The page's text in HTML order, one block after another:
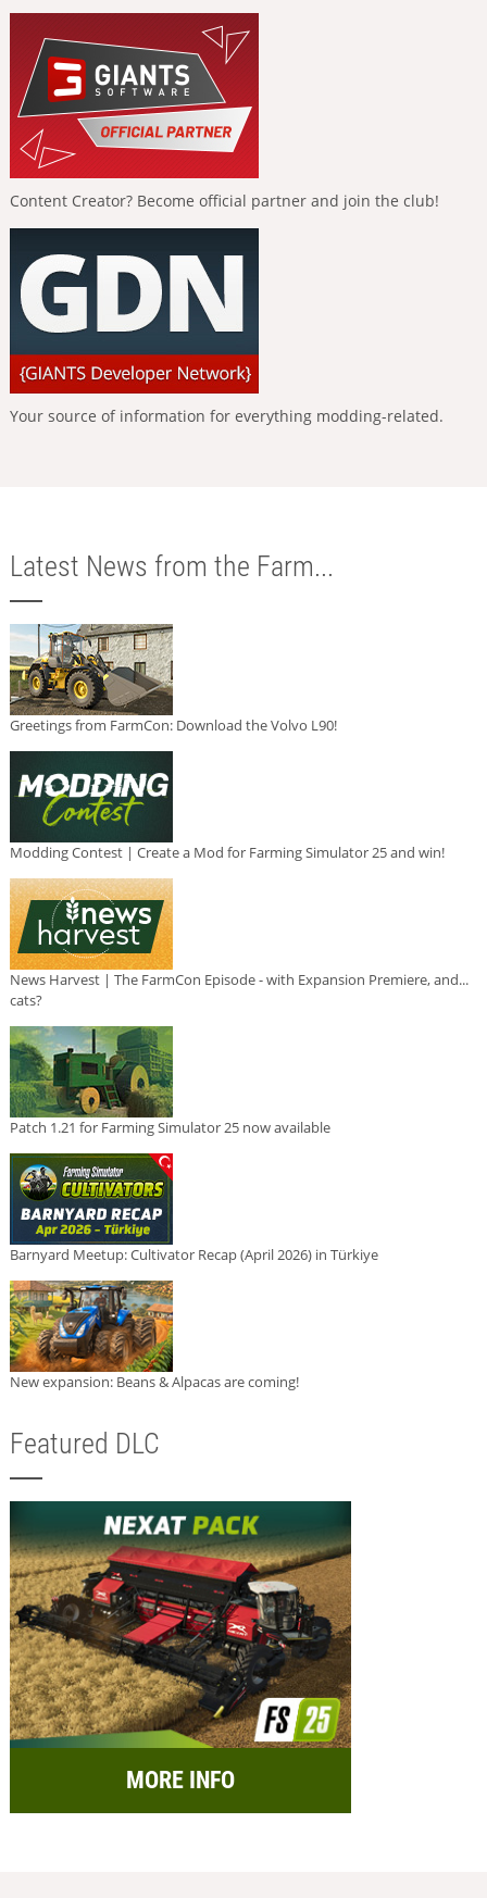
Content Creator? Become official partner and join the club!
Your source of information for everything modding-related.
Latest News from the Farm...
Greetings from FarmCon: Download the Volvo L90!
Modding Contest | Create a Mod for Farming Simulator 25 and win!
News Harvest | The FarmCon Episode - with Expansion Premiere, and...
cats?
Patch 1.21 for Farming Simulator 25 now available
Barnyard Meetup: Cultivator Recap (April 2026) in Türkiye
New expansion: Beans & Alpacas are coming!
Featured DLC
MORE INFO